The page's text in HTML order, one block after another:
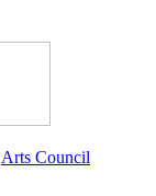
Arts Council